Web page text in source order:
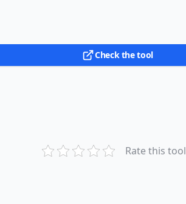
Check the tool
Rate this tool